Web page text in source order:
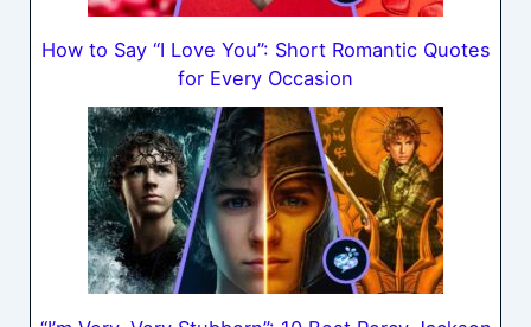
How to Say “I Love You”: Short Romantic Quotes
for Every Occasion